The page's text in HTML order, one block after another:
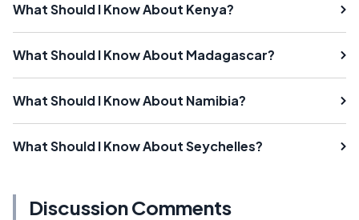
What Should I Know About Kenya?
What Should I Know About Madagascar?
What Should I Know About Namibia?
What Should I Know About Seychelles?
Discussion Comments